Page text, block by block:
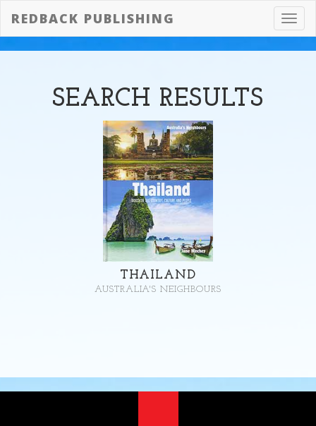
REDBACK PUBLISHING
SEARCH RESULTS
THAILAND
AUSTRALIA'S NEIGHBOURS